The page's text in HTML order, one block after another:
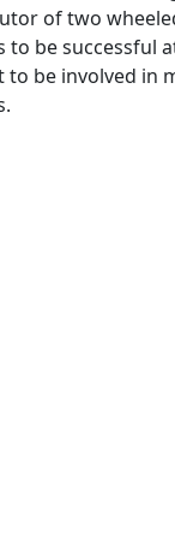
of two
be successful
to be involved in